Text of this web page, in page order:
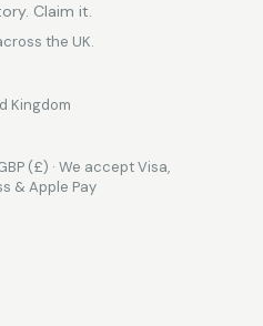
Claim it.
the UK.
Kingdom
(£) · We accept Visa,
& Apple Pay